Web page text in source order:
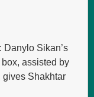
Danylo Sikan’s
assisted by
gives Shakhtar